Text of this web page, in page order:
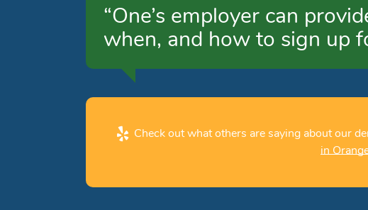
“One’s employer can
when, and how to sign up
Check out what others are saying about our
in